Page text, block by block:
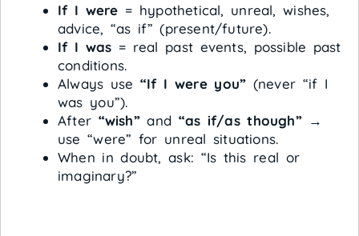
If I were = hypothetical, unreal, wishes,
advice, “as if” (present/future).
If I was = real past events, possible past
conditions.
Always use “If I were you” (never “if I
was you”).
After “wish”and “as if/as though”→
use “were” for unreal situations.
When in doubt, ask: “Is this real or
imaginary?”